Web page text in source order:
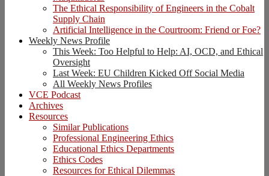
The Ethical Responsibility of Engineers in the Cobalt
Supply Chain
Artificial Intelligence in the Courtroom: Friend or Foe?
Weekly News Profile
This Week: Too Helpful to Help: AI, OCD, and Ethical
Oversight
Last Week: EU Children Kicked Off Social Media
All Weekly News Profiles
VCE Podcast
Archives
Resources
Similar Publications
Professional Engineering Ethics
Educational Ethics Departments
Ethics Codes
Resources for Ethical Dilemmas